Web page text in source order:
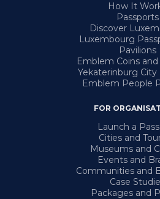
How It
Passports
Discover
Luxembourg
Pavilions
Emblem Coins
Yekaterinburg City
Emblem People
FOR
Launch a
Cities and
Museums and
Events and
Communities and
Case
Packages and